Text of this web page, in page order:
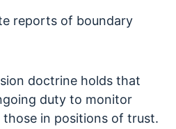
reports of boundary
doctrine holds that
duty to monitor
those in positions of trust.